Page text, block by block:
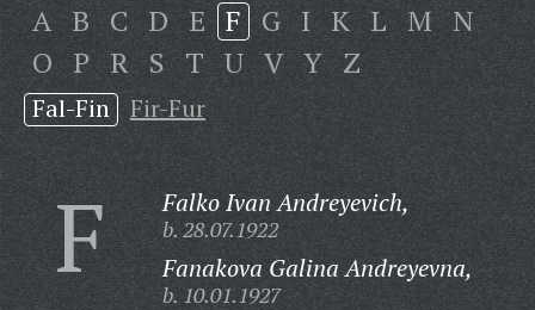
A B C D E F G I K L M N
O P R S T U V Y Z
Fal-Fin Fir-Fur
F Falko Ivan Andreyevich,
b. 28.07.1922
Fanakova Galina Andreyevna,
b. 10.01.1927